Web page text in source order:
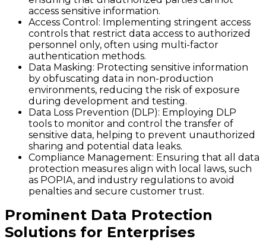
access sensitive information.
Access Control : Implementing stringent access
controls that restrict data access to authorized
personnel only, often using multi-factor
authentication methods.
Data Masking: Protecting sensitive information
by obfuscating data in non-production
environments, reducing the risk of exposure
during development and testing.
Data Loss Prevention (DLP): Employing DLP
tools to monitor and control the transfer of
sensitive data, helping to prevent unauthorized
sharing and potential data leaks.
Compliance Management: Ensuring that all data
protection measures align with local laws, such
as POPIA, and industry regulations to avoid
penalties and secure customer trust.
Prominent Data Protection
Solutions for Enterprises